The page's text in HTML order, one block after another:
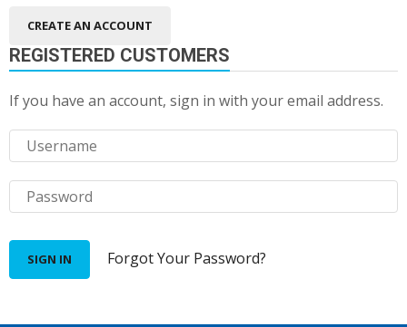
CREATE AN ACCOUNT
REGISTERED CUSTOMERS
If you have an account, sign in with your email address.
SIGN IN Forgot Your Password?